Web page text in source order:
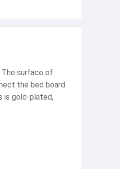
The surface of
the bed board
is gold-plated,